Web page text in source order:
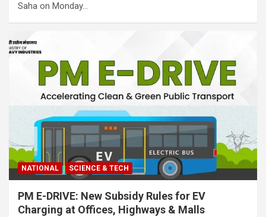
Saha on Monday…
NATIONAL SCIENCE & TECH
PM E-DRIVE: New Subsidy Rules for EV
Charging at Offices, Highways & Malls